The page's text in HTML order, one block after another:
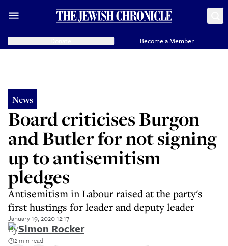
Become a Member
News
Board criticises Burgon
and Butler for not signing
up to antisemitism
pledges
Antisemitism in Labour raised at the party's
first hustings for leader and deputy leader
January 19, 2020 12:17
BySimon Rocker
2 min read